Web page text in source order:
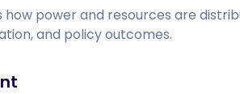
how power and resources are
and policy outcomes.